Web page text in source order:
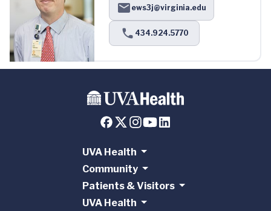
ews3j@virginia.edu
434.924.5770
UVA Health
Community
Patients & Visitors
UVA Health